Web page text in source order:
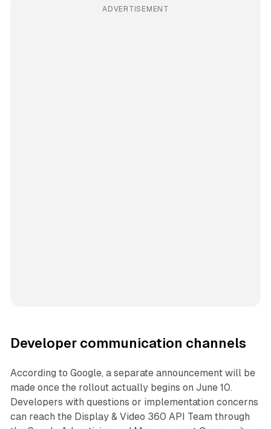
ADVERTISEMENT
Developer communication channels
According to Google, a separate announcement will be
made once the rollout actually begins on June 10.
Developers with questions or implementation concerns
can reach the Display & Video 360 API Team through